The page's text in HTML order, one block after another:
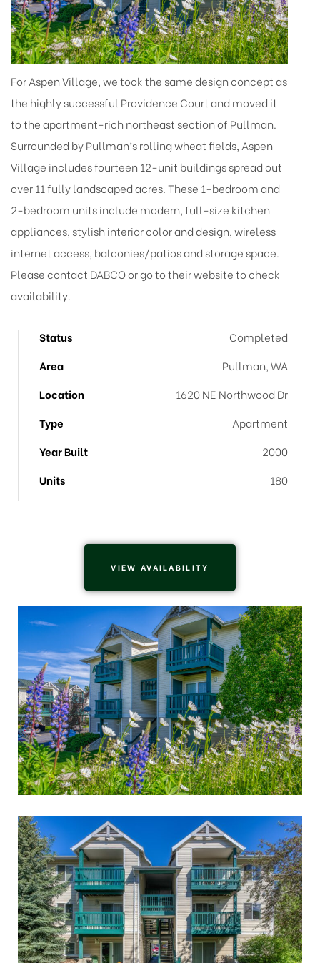
For Aspen Village, we took the same design concept as
the highly successful Providence Court and moved it
to the apartment-rich northeast section of Pullman.
Surrounded by Pullman’s rolling wheat fields, Aspen
Village includes fourteen 12-unit buildings spread out
over 11 fully landscaped acres. These 1-bedroom and
2-bedroom units include modern, full-size kitchen
appliances, stylish interior color and design, wireless
internet access, balconies/patios and storage space.
Please contact DABCO or go to their website to check
availability.
Status
Completed
Area
Pullman, WA
Location
1620 NE Northwood Dr
Type
Apartment
Year Built
2000
Units
180
VIEW AVAILABILITY